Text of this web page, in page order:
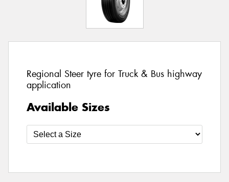
Regional Steer tyre for Truck & Bus highway
application
Available Sizes